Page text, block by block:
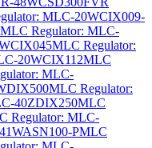
MLC-20WCIX009-
MLC Regulator: MLC-
MLC Regulator:
20WCIX112MLC
MLC-
MLC Regulator:
40ZDIX250MLC
Regulator: MLC-
PMLC